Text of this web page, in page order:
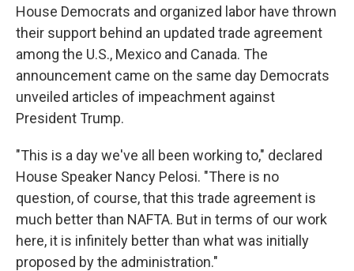
House Democrats and organized labor have thrown
their support behind an updated trade agreement
among the U.S., Mexico and Canada. The
announcement came on the same day Democrats
unveiled articles of impeachment against
President Trump.
"This is a day we've all been working to," declared
House Speaker Nancy Pelosi. "There is no
question, of course, that this trade agreement is
much better than NAFTA. But in terms of our work
here, it is infinitely better than what was initially
proposed by the administration."